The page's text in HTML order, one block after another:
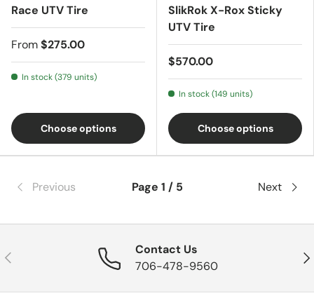
Race UTV Tire
From$275.00
In stock (379 units)
Choose options
SlikRok X-Rox Sticky
UTV Tire
$570.00
In stock (149 units)
Choose options
Previous Page 1 / 5 Next
Previous
Contact Us
706-478-9560